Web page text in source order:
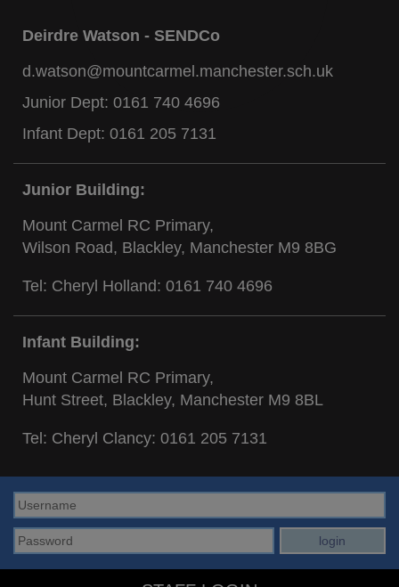
Deirdre Watson - SENDCo
d.watson@mountcarmel.manchester.sch.uk
Junior Dept: 0161 740 4696
Infant Dept: 0161 205 7131
Junior Building:
Mount Carmel RC Primary,
Wilson Road, Blackley, Manchester M9 8BG
Tel: Cheryl Holland: 0161 740 4696
Infant Building:
Mount Carmel RC Primary,
Hunt Street, Blackley, Manchester M9 8BL
Tel: Cheryl Clancy: 0161 205 7131